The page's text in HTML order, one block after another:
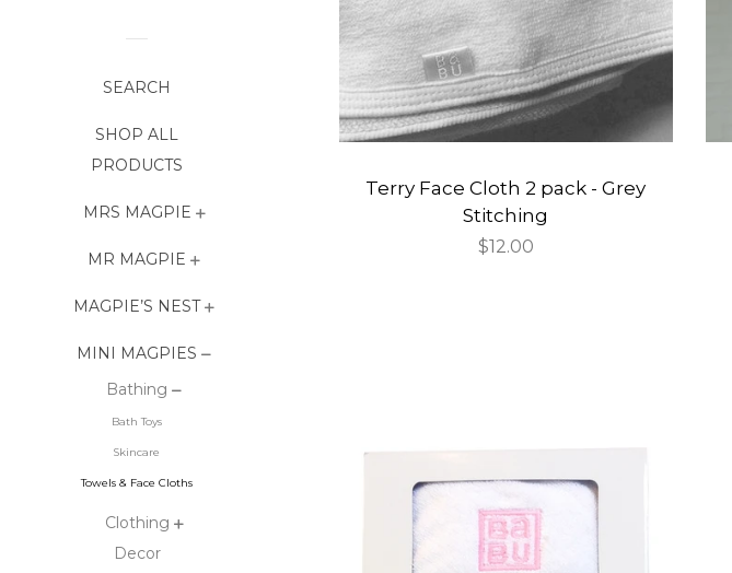
SEARCH
SHOP ALL
PRODUCTS
MRS MAGPIE
MR MAGPIE
MAGPIE’S NEST
MINI MAGPIES
Bathing
Bath Toys
Skincare
Towels & Face Cloths
Clothing
Decor
Terry Face Cloth 2 pack - Grey
Stitching
Regular
$12.00